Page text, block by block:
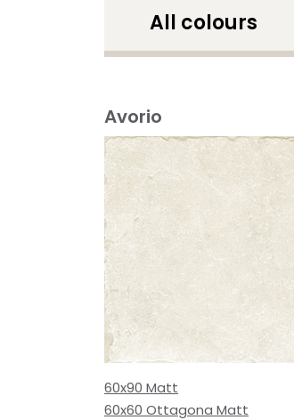
All colours
Avorio
60x90 Matt
60x60 Ottagona Matt